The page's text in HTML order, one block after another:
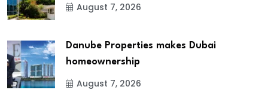
August 7, 2026
Danube Properties makes Dubai
homeownership
August 7, 2026